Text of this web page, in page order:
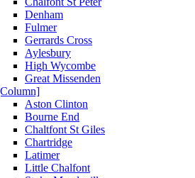
Denham
Fulmer
Gerrards Cross
Aylesbury
High Wycombe
Great Missenden
Aston Clinton
Bourne End
Chaltfont St Giles
Chartridge
Latimer
Little Chalfont